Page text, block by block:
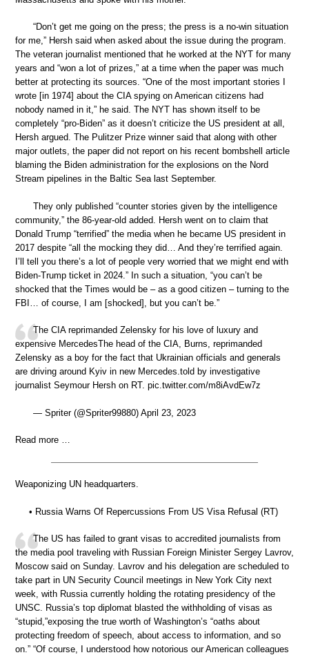
“Don’t get me going on the press; the press is a no-win situation
for me,” Hersh said when asked about the issue during the program.
The veteran journalist mentioned that he worked at the NYT for many
years and “won a lot of prizes,” at a time when the paper was much
better at protecting its sources. “One of the most important stories I
wrote [in 1974] about the CIA spying on American citizens had
nobody named in it,” he said. The NYT has shown itself to be
completely “pro-Biden” as it doesn’t criticize the US president at all,
Hersh argued. The Pulitzer Prize winner said that along with other
major outlets, the paper did not report on his recent bombshell article
blaming the Biden administration for the explosions on the Nord
Stream pipelines in the Baltic Sea last September.
They only published “counter stories given by the intelligence
community,” the 86-year-old added. Hersh went on to claim that
Donald Trump “terrified” the media when he became US president in
2017 despite “all the mocking they did… And they’re terrified again.
I’ll tell you there’s a lot of people very worried that we might end with
Biden-Trump ticket in 2024.” In such a situation, “you can’t be
shocked that the Times would be – as a good citizen – turning to the
FBI… of course, I am [shocked], but you can’t be.”
The CIA reprimanded Zelensky for his love of luxury and
expensive MercedesThe head of the CIA, Burns, reprimanded
Zelensky as a boy for the fact that Ukrainian officials and generals
are driving around Kyiv in new Mercedes.told by investigative
journalist Seymour Hersh on RT. pic.twitter.com/m8iAvdEw7z
— Spriter (@Spriter99880) April 23, 2023
Read more …
Weaponizing UN headquarters.
• Russia Warns Of Repercussions From US Visa Refusal (RT)
The US has failed to grant visas to accredited journalists from
the media pool traveling with Russian Foreign Minister Sergey Lavrov,
Moscow said on Sunday. Lavrov and his delegation are scheduled to
take part in UN Security Council meetings in New York City next
week, with Russia currently holding the rotating presidency of the
UNSC. Russia’s top diplomat blasted the withholding of visas as
“stupid,”exposing the true worth of Washington’s “oaths about
protecting freedom of speech, about access to information, and so
on.” “Of course, I understood how notorious our American colleagues